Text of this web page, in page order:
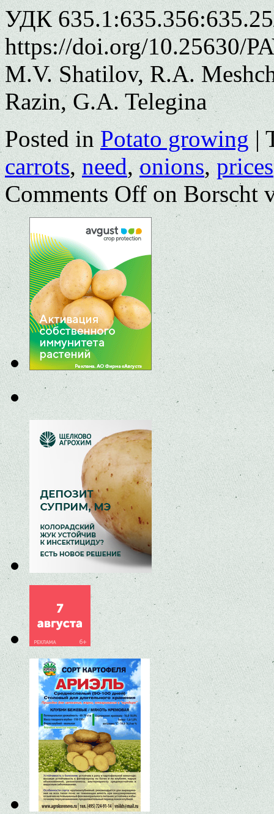
УДК
https://doi.org/10.25630/
M.V. Shatilov, R.A.
Razin, G.A. Telegina
Posted in Potato growing |
carrots,need,onions,prices
Comments Offon Borscht